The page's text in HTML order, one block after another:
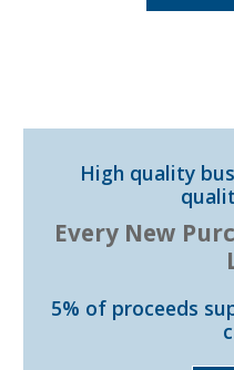
High quality
Every New
5% of proceeds